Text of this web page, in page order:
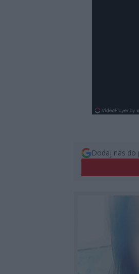
Dodaj nas do